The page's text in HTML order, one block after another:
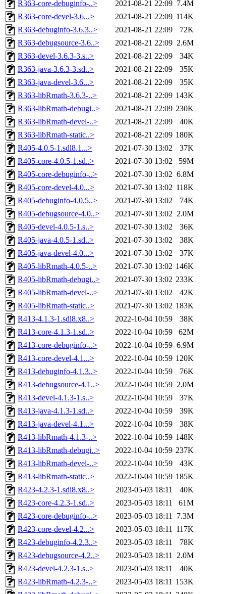
R363-core-debuginfo-..>
2021-08-21 22:09 7.4M
R363-core-devel-3.6...>
2021-08-21 22:09 114K
R363-debuginfo-3.6.3..>
2021-08-21 22:09
72K
R363-debugsource-3.6..>
2021-08-21 22:09 2.6M
R363-devel-3.6.3-3.s..>
2021-08-21 22:09
34K
R363-java-3.6.3-3.sd..>
2021-08-21 22:09
35K
R363-java-devel-3.6...>
2021-08-21 22:09
35K
R363-libRmath-3.6.3-..>
2021-08-21 22:09 143K
R363-libRmath-debugi..>
2021-08-21 22:09 230K
R363-libRmath-devel-..>
2021-08-21 22:09
40K
R363-libRmath-static..>
2021-08-21 22:09 180K
R405-4.0.5-1.sdl8.1...>
2021-07-30 13:02
37K
R405-core-4.0.5-1.sd..>
2021-07-30 13:02
59M
R405-core-debuginfo-..>
2021-07-30 13:02 6.8M
R405-core-devel-4.0...>
2021-07-30 13:02 118K
R405-debuginfo-4.0.5..>
2021-07-30 13:02
74K
R405-debugsource-4.0..>
2021-07-30 13:02 2.0M
R405-devel-4.0.5-1.s..>
2021-07-30 13:02
36K
R405-java-4.0.5-1.sd..>
2021-07-30 13:02
38K
R405-java-devel-4.0...>
2021-07-30 13:02
37K
R405-libRmath-4.0.5-..>
2021-07-30 13:02 146K
R405-libRmath-debugi..>
2021-07-30 13:02 233K
R405-libRmath-devel-..>
2021-07-30 13:02
42K
R405-libRmath-static..>
2021-07-30 13:02 183K
R413-4.1.3-1.sdl8.x8..>
2022-10-04 10:59
38K
R413-core-4.1.3-1.sd..>
2022-10-04 10:59
62M
R413-core-debuginfo-..>
2022-10-04 10:59 6.9M
R413-core-devel-4.1...>
2022-10-04 10:59 120K
R413-debuginfo-4.1.3..>
2022-10-04 10:59
76K
R413-debugsource-4.1..>
2022-10-04 10:59 2.0M
R413-devel-4.1.3-1.s..>
2022-10-04 10:59
37K
R413-java-4.1.3-1.sd..>
2022-10-04 10:59
39K
R413-java-devel-4.1...>
2022-10-04 10:59
38K
R413-libRmath-4.1.3-..>
2022-10-04 10:59 148K
R413-libRmath-debugi..>
2022-10-04 10:59 237K
R413-libRmath-devel-..>
2022-10-04 10:59
43K
R413-libRmath-static..>
2022-10-04 10:59 185K
R423-4.2.3-1.sdl8.x8..>
2023-05-03 18:11
40K
R423-core-4.2.3-1.sd..>
2023-05-03 18:11
61M
R423-core-debuginfo-..>
2023-05-03 18:11 7.3M
R423-core-devel-4.2...>
2023-05-03 18:11 117K
R423-debuginfo-4.2.3..>
2023-05-03 18:11
78K
R423-debugsource-4.2..>
2023-05-03 18:11 2.0M
R423-devel-4.2.3-1.s..>
2023-05-03 18:11
40K
R423-libRmath-4.2.3-..>
2023-05-03 18:11 153K